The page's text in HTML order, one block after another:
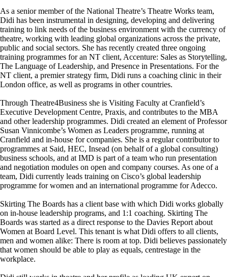
As a senior member of the National Theatre’s Theatre Works team,
Didi has been instrumental in designing, developing and delivering
training to link needs of the business environment with the currency of
theatre, working with leading global organizations across the private,
public and social sectors. She has recently created three ongoing
training programmes for an NT client, Accenture: Sales as Storytelling,
The Language of Leadership, and Presence in Presentations. For the
NT client, a premier strategy firm, Didi runs a coaching clinic in their
London office, as well as programs in other countries.
Through Theatre4Business she is Visiting Faculty at Cranfield’s
Executive Development Centre, Praxis, and contributes to the MBA
and other leadership programmes. Didi created an element of Professor
Susan Vinnicombe’s Women as Leaders programme, running at
Cranfield and in-house for companies. She is a regular contributor to
programmes at Said, HEC, Insead (on behalf of a global consulting)
business schools, and at IMD is part of a team who run presentation
and negotiation modules on open and company courses. As one of a
team, Didi currently leads training on Cisco’s global leadership
programme for women and an international programme for Adecco.
Skirting The Boards has a client base with which Didi works globally
on in-house leadership programs, and 1:1 coaching. Skirting The
Boards was started as a direct response to the Davies Report about
Women at Board Level. This tenant is what Didi offers to all clients,
men and women alike: There is room at top. Didi believes passionately
that women should be able to play as equals, centrestage in the
workplace.